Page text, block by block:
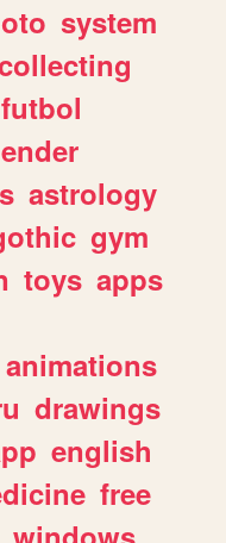
system
futbol
astrology
gym
toys apps
animations
drawings
english
free